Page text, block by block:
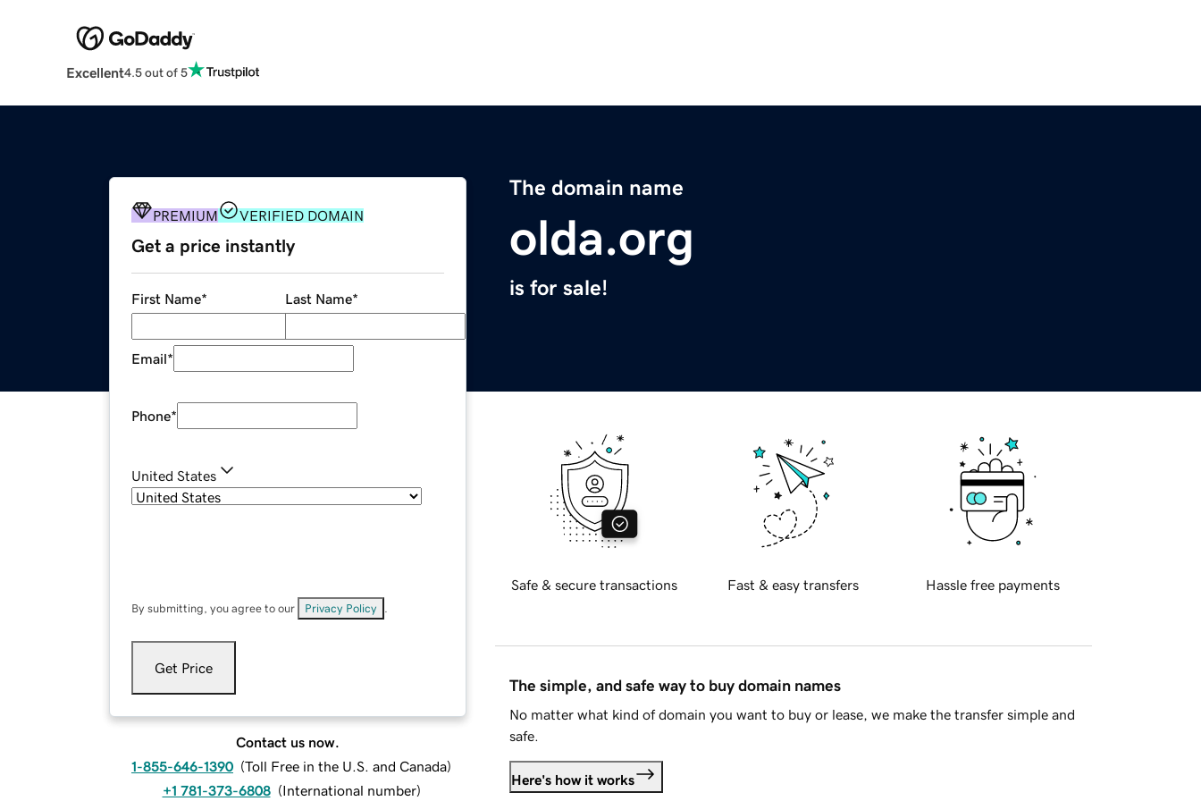
Excellent4.5 out of 5
The domain name
olda.org
is for sale!
PREMIUM VERIFIED DOMAIN
Get a price instantly
First Name* Last Name*
Email*
Phone*
United States
By submitting, you agree to our Privacy Policy
Get Price
Contact us now.
1-855-646-1390 (Toll Free in the U.S. and Canada)
+1 781-373-6808 (International number)
Safe & secure transactions Fast & easy transfers Hassle free payments
The simple, and safe way to buy domain names
No matter what kind of domain you want to buy or lease, we make the transfer simple and
safe.
Here's how it works